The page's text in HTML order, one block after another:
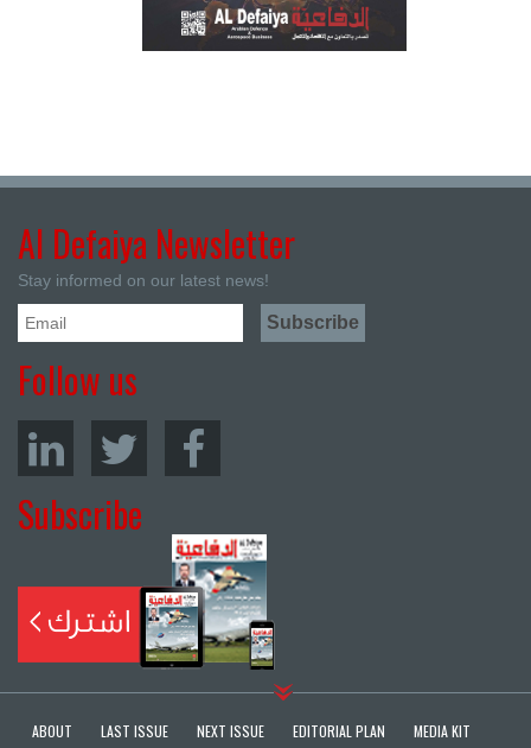
Al Defaiya Newsletter
Stay informed on our latest news!
Follow us
Subscribe
ABOUT LAST ISSUE NEXT ISSUE EDITORIAL PLAN MEDIA KIT